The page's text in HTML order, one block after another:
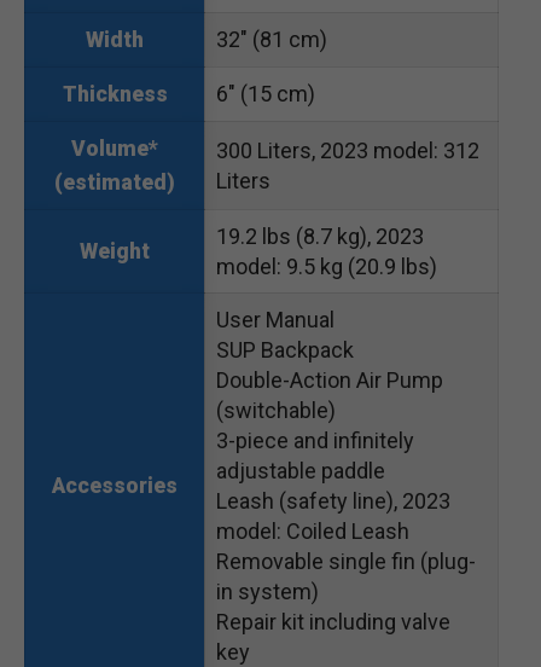
Width 32″ (81 cm)
Thickness 6″ (15 cm)
Volume*
(estimated)
300 Liters, 2023 model: 312
Liters
Weight
19.2 lbs (8.7 kg), 2023
model: 9.5 kg (20.9 lbs)
Accessories
User Manual
SUP Backpack
Double-Action Air Pump
(switchable)
3-piece and infinitely
adjustable paddle
Leash (safety line), 2023
model: Coiled Leash
Removable single fin (plug-
in system)
Repair kit including valve
key